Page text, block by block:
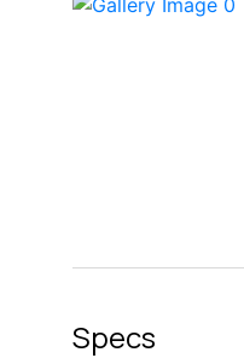
Specs